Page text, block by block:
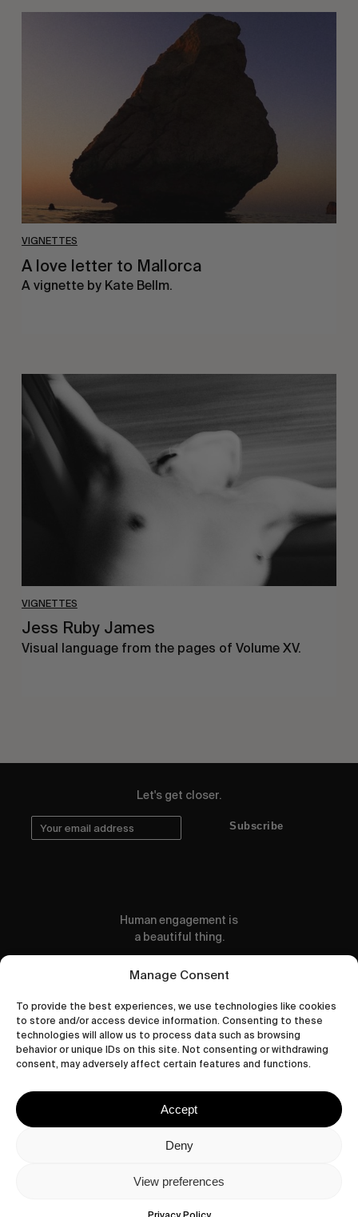
Manage Consent
To provide the best experiences, we use technologies like cookies
to store and/or access device information. Consenting to these
technologies will allow us to process data such as browsing
behavior or unique IDs on this site. Not consenting or withdrawing
consent, may adversely affect certain features and functions.
Accept
Deny
View preferences
VIGNETTES
A love letter to Mallorca
A vignette by Kate Bellm.
VIGNETTES
Jess
Ruby
James
Jess Ruby James
Visual language from the pages of Volume XV.
Let's get closer.
Subscribe
Human engagement is
a beautiful thing.
CONTACT US
wastedtalentboutique.com
Privacy Policy
Cookies Policy
© 2026 Wasted Talent Magazine. Website